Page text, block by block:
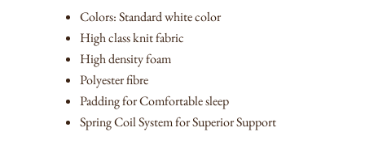
Colors: Standard white color
High class knit fabric
High density foam
Polyester fibre
Padding for Comfortable sleep
Spring Coil System for Superior Support